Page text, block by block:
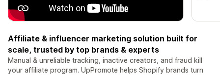
Affiliate & influencer marketing solution built for
scale, trusted by top brands & experts
Manual & unreliable tracking, inactive creators, and fraud kill
your affiliate program. UpPromote helps Shopify brands turn